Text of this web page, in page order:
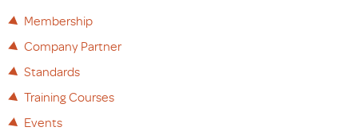
Membership
Company Partner
Standards
Training Courses
Events